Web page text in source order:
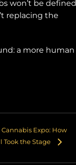
won’t be defined
replacing the
a more human
Expo: How
Took the Stage